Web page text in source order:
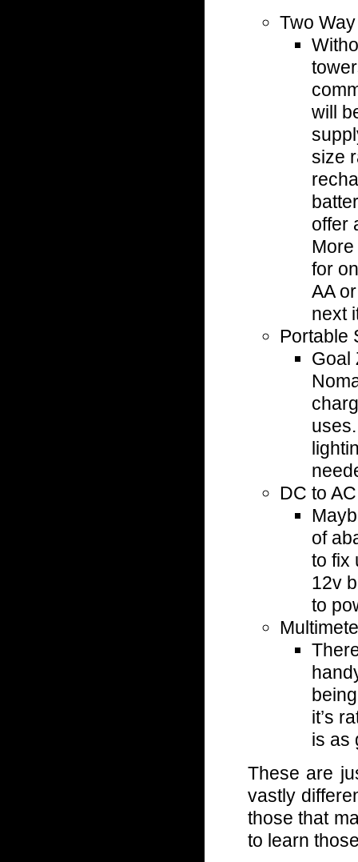
Two
will
size
offer
for
AA
next
Portable
Goal
DC to
of
to fix
12v
to
it’s
is as
These are
vastly
those that
to learn